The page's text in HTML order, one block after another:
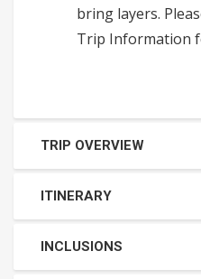
bring layers.
Trip Information
TRIP OVERVIEW
ITINERARY
INCLUSIONS